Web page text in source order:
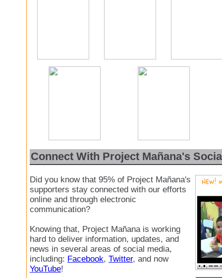
Connect With Project Mañana's
Did you know that 95% of Project Mañana's
supporters stay connected with our efforts
online and through electronic
communication?
Knowing that, Project Mañana is working
hard to deliver information, updates, and
news in several areas of social media,
including: Facebook, Twitter, and now
YouTube!